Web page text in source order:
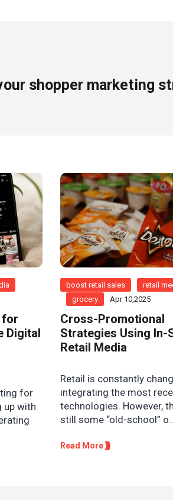
shopper marketing
for
Digital
for
up with
boost retail sales
retail
grocery
Apr 10,2025
Cross-Promotional
Strategies Using In-
Retail Media
Retail is constantly
integrating the most
technologies. However,
still some “old-school”
Read More